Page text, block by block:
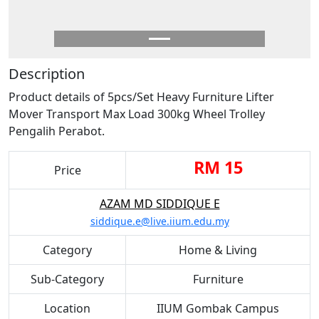
Description
Product details of 5pcs/Set Heavy Furniture Lifter
Mover Transport Max Load 300kg Wheel Trolley
Pengalih Perabot.
Price RM 15
AZAM MD SIDDIQUE E
siddique.e@live.iium.edu.my
Category
Home & Living
Sub-Category
Furniture
Location
IIUM Gombak Campus